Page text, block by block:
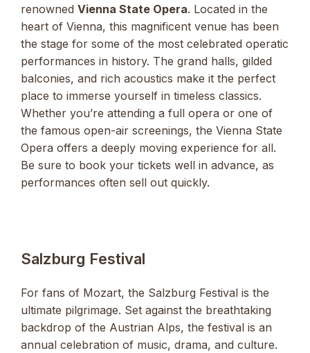
renowned Vienna State Opera. Located in the
heart of Vienna, this magnificent venue has been
the stage for some of the most celebrated operatic
performances in history. The grand halls, gilded
balconies, and rich acoustics make it the perfect
place to immerse yourself in timeless classics.
Whether you’re attending a full opera or one of
the famous open-air screenings, the Vienna State
Opera offers a deeply moving experience for all.
Be sure to book your tickets well in advance, as
performances often sell out quickly.
Salzburg Festival
For fans of Mozart, the Salzburg Festival is the
ultimate pilgrimage. Set against the breathtaking
backdrop of the Austrian Alps, the festival is an
annual celebration of music, drama, and culture.